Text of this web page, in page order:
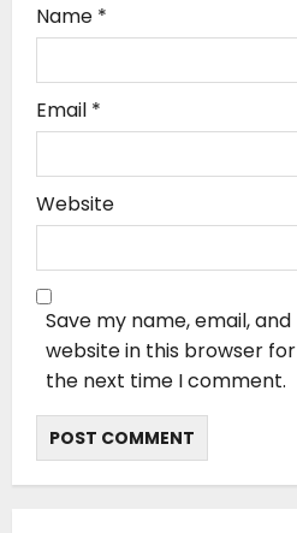
Name *
Email *
Website
Save my name, email, and
website in this browser for
the next time I comment.